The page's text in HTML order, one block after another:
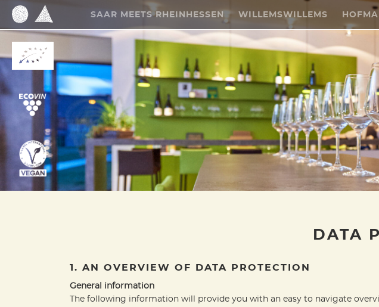
SAAR MEETS RHEINHESSEN WILLEMSWILLEMS
DATA
1. AN OVERVIEW OF DATA PROTECTION
General information
The following information will provide you with an easy to navigate